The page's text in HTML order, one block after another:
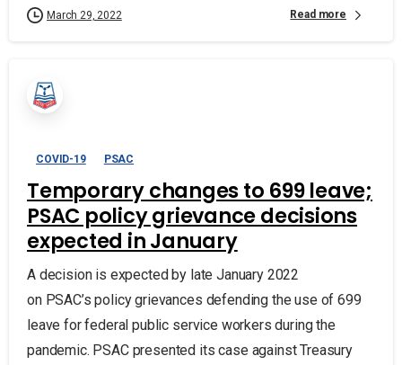
March 29, 2022 Read more
COVID-19 PSAC
Temporary changes to 699 leave;
PSAC policy grievance decisions
expected in January
A decision is expected by late January 2022
on PSAC’s policy grievances defending the use of 699
leave for federal public service workers during the
pandemic. PSAC presented its case against Treasury